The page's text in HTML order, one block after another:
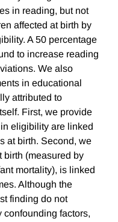
in reading, but not
affected at birth by
A 50 percentage
to increase reading
We also
in educational
attributed to
First, we provide
eligibility are linked
at birth. Second, we
birth (measured by
mortality), is linked
Although the
finding do not
factors,